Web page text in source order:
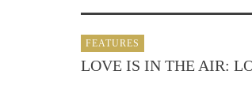
FEATURES
LOVE IS IN THE AIR: